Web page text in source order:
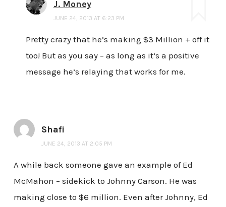
J. Money
JUNE 24, 2013 AT 6:23 PM
Pretty crazy that he’s making $3 Million + off it
too! But as you say – as long as it’s a positive
message he’s relaying that works for me.
Shafi
JUNE 24, 2013 AT 2:05 PM
A while back someone gave an example of Ed
McMahon – sidekick to Johnny Carson. He was
making close to $6 million. Even after Johnny, Ed